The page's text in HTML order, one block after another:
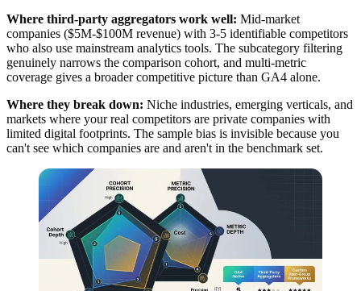
Where third-party aggregators work well: Mid-market
companies ($5M-$100M revenue) with 3-5 identifiable competitors
who also use mainstream analytics tools. The subcategory filtering
genuinely narrows the comparison cohort, and multi-metric
coverage gives a broader competitive picture than GA4 alone.
Where they break down: Niche industries, emerging verticals, and
markets where your real competitors are private companies with
limited digital footprints. The sample bias is invisible because you
can't see which companies are and aren't in the benchmark set.